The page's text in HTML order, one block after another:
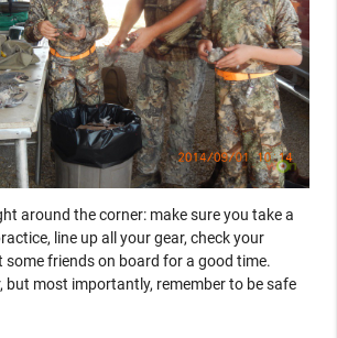
around the corner: make sure you take a
line up all your gear, check your
some friends on board for a good time.
but most importantly, remember to be safe